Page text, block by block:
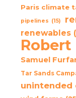
Paris climate
pipelines (15)
renewables
Robert
Samuel
Tar Sands
unintended